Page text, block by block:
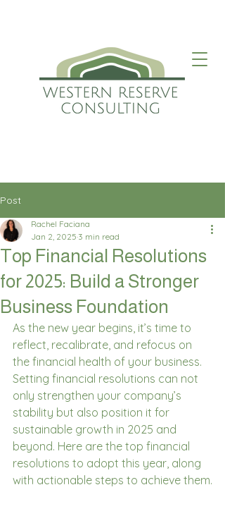
Post
Top Financial Resolutions
for 2025: Build a Stronger
Business Foundation
Rachel Faciana
Jan 2, 2025 3 min read
As the new year begins, it’s time to
reflect, recalibrate, and refocus on
the financial health of your business.
Setting financial resolutions can not
only strengthen your company’s
stability but also position it for
sustainable growth in 2025 and
beyond. Here are the top financial
resolutions to adopt this year, along
with actionable steps to achieve them.